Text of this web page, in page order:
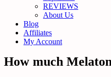
REVIEWS
About Us
Blog
Affiliates
My Account
How much